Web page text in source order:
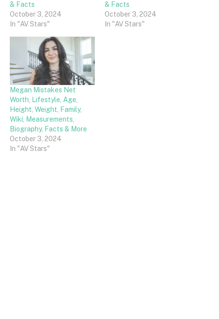
& Facts
October 3, 2024
In "AV Stars"
& Facts
October 3, 2024
In "AV Stars"
Megan Mistakes Net
Worth, Lifestyle, Age,
Height, Weight, Family,
Wiki, Measurements,
Biography, Facts & More
October 3, 2024
In "AV Stars"